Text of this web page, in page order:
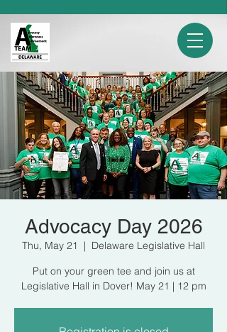
Advocacy Day 2026
Thu, May 21
  |
Delaware Legislative Hall
Put on your green tee and join us at
Legislative Hall in Dover! May 21 | 12 pm